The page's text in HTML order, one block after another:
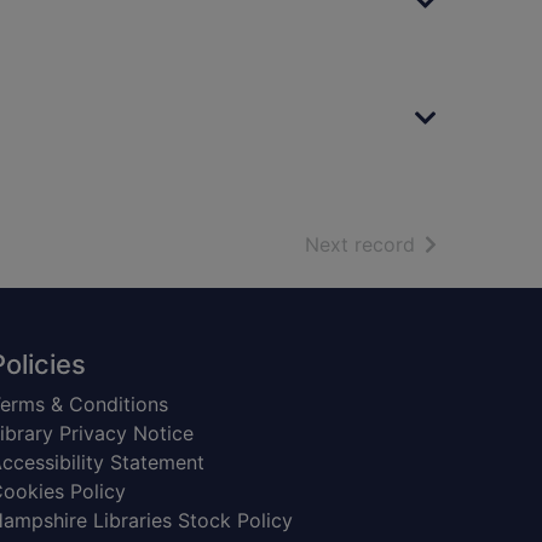
Next record of search
& Conditions
Privacy Notice
Statement
Policy
Libraries Stock Policy